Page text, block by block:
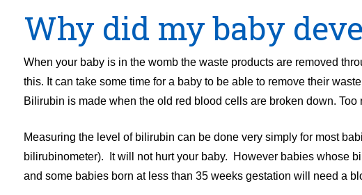
Why did my baby
When your baby is in the womb the waste products are removed
this. It can take some time for a baby to be able to remove their
Bilirubin is made when the old red blood cells are broken down.
Measuring the level of bilirubin can be done very simply for most
bilirubinometer). It will not hurt your baby. However babies whose
and some babies born at less than 35 weeks gestation will need a